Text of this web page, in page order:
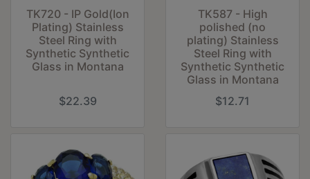
TK720 - IP Gold(Ion
Plating) Stainless
Steel Ring with
Synthetic Synthetic
Glass in Montana
$22.39
TK587 - High
polished (no
plating) Stainless
Steel Ring with
Synthetic Synthetic
Glass in Montana
$12.71